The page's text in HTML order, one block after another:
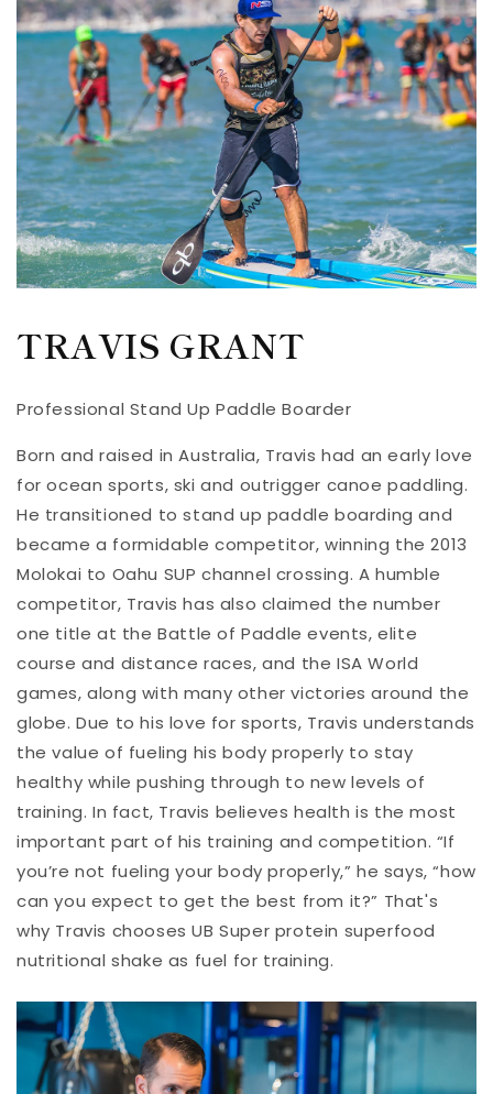
TRAVIS GRANT
Professional Stand Up Paddle Boarder
Born and raised in Australia, Travis had an early love
for ocean sports, ski and outrigger canoe paddling.
He transitioned to stand up paddle boarding and
became a formidable competitor, winning the 2013
Molokai to Oahu SUP channel crossing. A humble
competitor, Travis has also claimed the number
one title at the Battle of Paddle events, elite
course and distance races, and the ISA World
games, along with many other victories around the
globe. Due to his love for sports, Travis understands
the value of fueling his body properly to stay
healthy while pushing through to new levels of
training. In fact, Travis believes health is the most
important part of his training and competition. “If
you’re not fueling your body properly,” he says, “how
can you expect to get the best from it?” That's
why Travis chooses UB Super protein superfood
nutritional shake as fuel for training.